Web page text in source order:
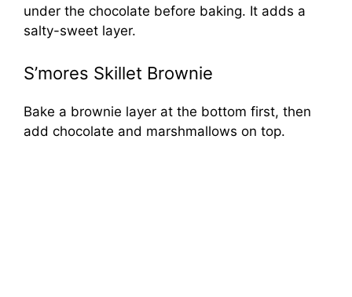
under the chocolate before baking. It adds a
salty-sweet layer.
S’mores Skillet Brownie
Bake a brownie layer at the bottom first, then
add chocolate and marshmallows on top.